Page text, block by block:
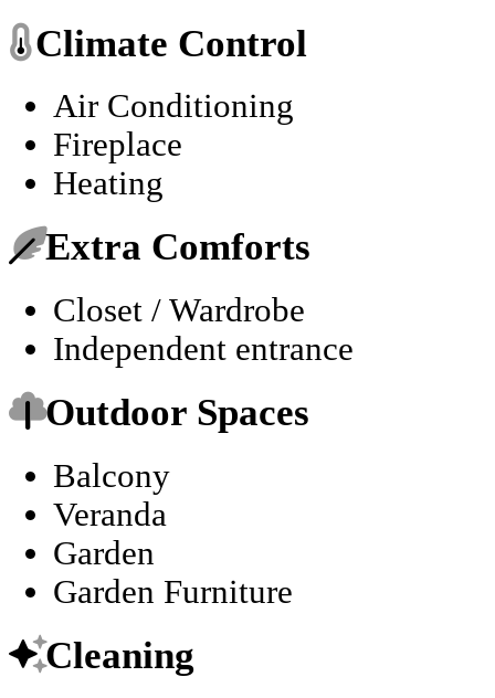
Climate Control
Air Conditioning
Fireplace
Heating
Extra Comforts
Closet / Wardrobe
Independent entrance
Outdoor Spaces
Balcony
Veranda
Garden
Garden Furniture
Cleaning